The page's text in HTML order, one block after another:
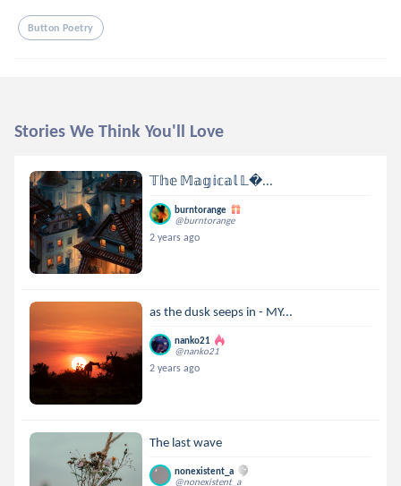
Button Poetry
Stories We Think You'll Love
𝕋𝕙𝕖 𝕄𝕒𝕘𝕚𝕔𝕒𝕝 𝕃...
burntorange
@burntorange
2 years ago
as the dusk seeps in - MY...
nanko21
@nanko21
2 years ago
The last wave
nonexistent_a
@nonexistent_a